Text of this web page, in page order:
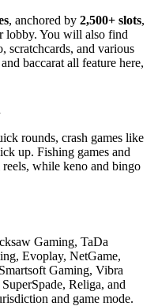
, anchored by 2,500+ slots,
lobby. You will also find
scratchcards, and various
baccarat all feature here,
rounds, crash games like
up. Fishing games and
while keno and bingo
Gaming, TaDa
Evoplay, NetGame,
Gaming, Vibra
Religa, and
and game mode.